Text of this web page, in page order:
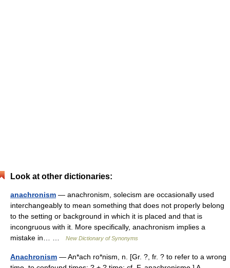
Look at other dictionaries:
anachronism — anachronism, solecism are occasionally used
interchangeably to mean something that does not properly belong
to the setting or background in which it is placed and that is
incongruous with it. More specifically, anachronism implies a
mistake in… …
New Dictionary of Synonyms
Anachronism — An*ach ro*nism, n. [Gr. ?, fr. ? to refer to a wrong